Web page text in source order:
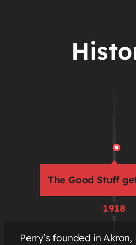
The Good Stuff
1918
Perry’s founded in